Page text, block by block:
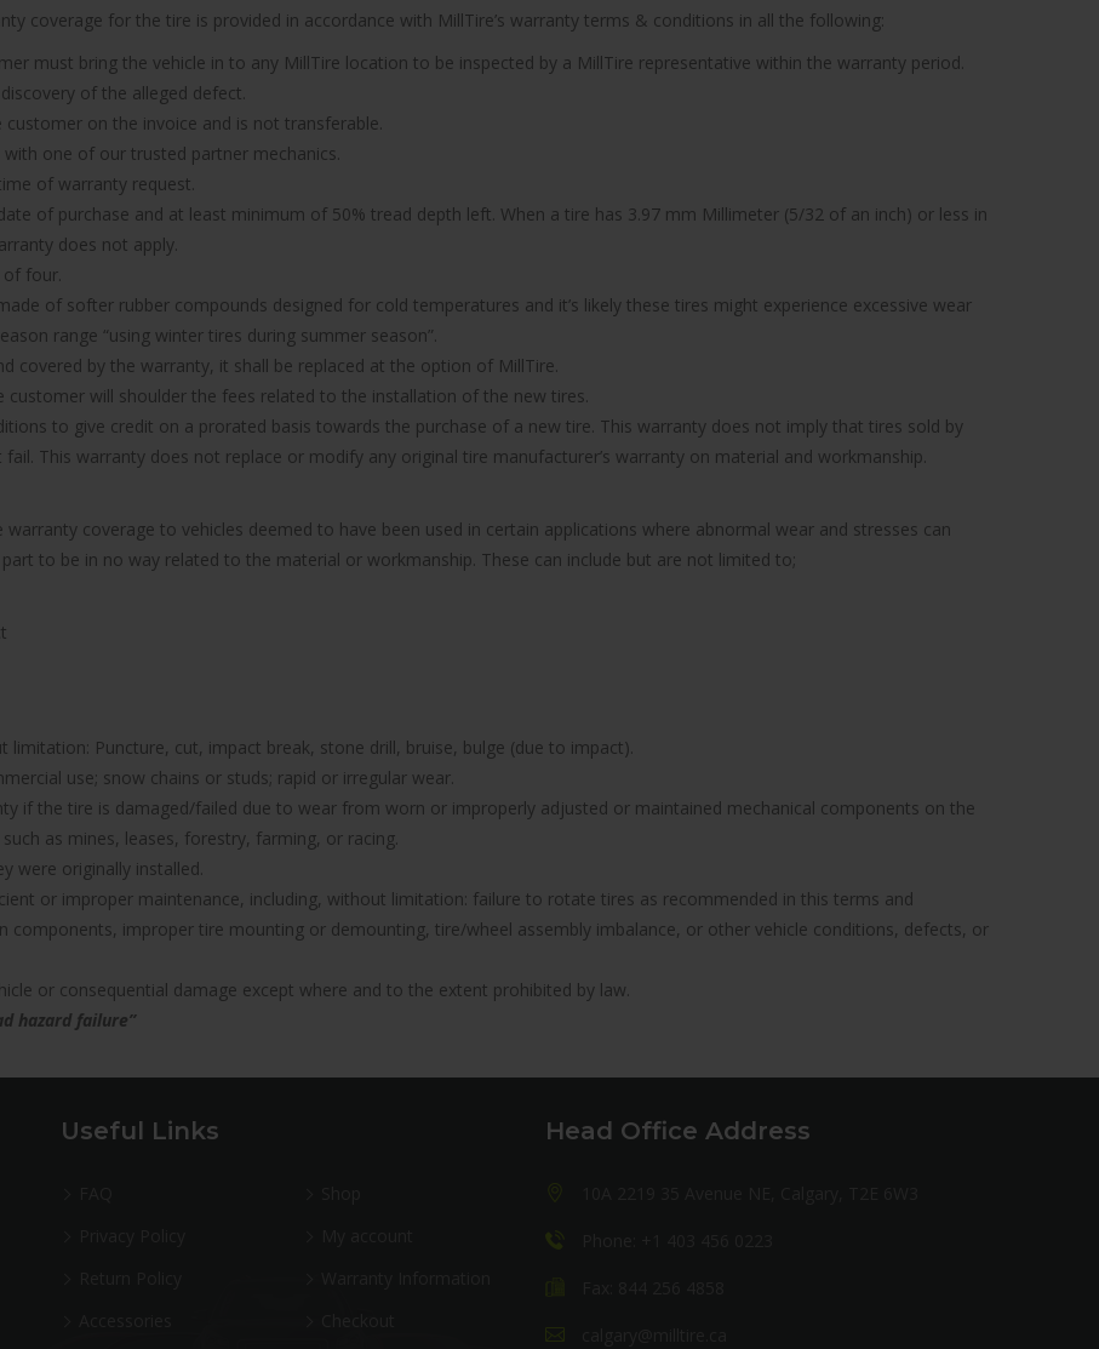
coverage for the tire is provided in accordance with MillTire’s warranty terms & conditions in all the following:
must bring the vehicle in to any MillTire location to be inspected by a MillTire representative within the warranty period.
of the alleged defect.
on the invoice and is not transferable.
one of our trusted partner mechanics.
of warranty request.
of purchase and at least minimum of 50% tread depth left. When a tire has 3.97 mm Millimeter (5/32 of an inch) or less in
does not apply.
four.
of softer rubber compounds designed for cold temperatures and it’s likely these tires might experience excessive wear
range “using winter tires during summer season”.
covered by the warranty, it shall be replaced at the option of MillTire.
will shoulder the fees related to the installation of the new tires.
to give credit on a prorated basis towards the purchase of a new tire. This warranty does not imply that tires sold by
This warranty does not replace or modify any original tire manufacturer’s warranty on material and workmanship.
coverage to vehicles deemed to have been used in certain applications where abnormal wear and stresses can
to be in no way related to the material or workmanship. These can include but are not limited to;
limitation: Puncture, cut, impact break, stone drill, bruise, bulge (due to impact).
use; snow chains or studs; rapid or irregular wear.
if the tire is damaged/failed due to wear from worn or improperly adjusted or maintained mechanical components on the
as mines, leases, forestry, farming, or racing.
were originally installed.
or improper maintenance, including, without limitation: failure to rotate tires as recommended in this terms and
components, improper tire mounting or demounting, tire/wheel assembly imbalance, or other vehicle conditions, defects, or
or consequential damage except where and to the extent prohibited by law.
hazard failure”
Useful Links Head Office Address